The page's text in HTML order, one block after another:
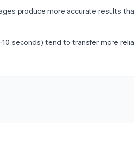
produce more accurate results
seconds) tend to transfer more